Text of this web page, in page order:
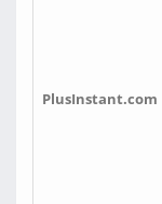
PlusInstant.com